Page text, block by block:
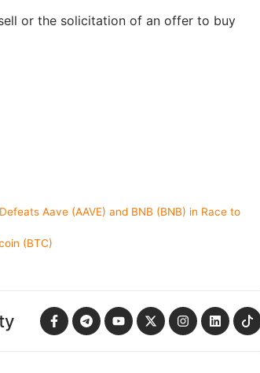
or the solicitation of an offer to buy
Aave (AAVE) and BNB (BNB) in Race to
(BTC)